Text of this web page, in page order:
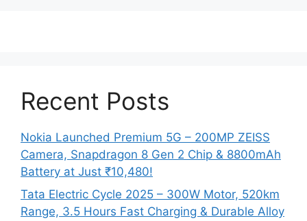
Recent Posts
Nokia Launched Premium 5G – 200MP ZEISS
Camera, Snapdragon 8 Gen 2 Chip & 8800mAh
Battery at Just ₹10,480!
Tata Electric Cycle 2025 – 300W Motor, 520km
Range, 3.5 Hours Fast Charging & Durable Alloy